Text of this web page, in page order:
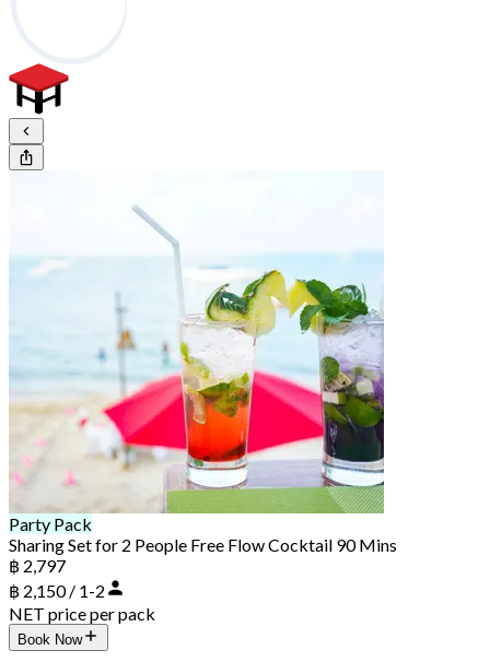
Party Pack
Sharing Set for 2 People Free Flow Cocktail 90 Mins
฿ 2,797
฿ 2,150 / 1-2
NET price per pack
Book Now